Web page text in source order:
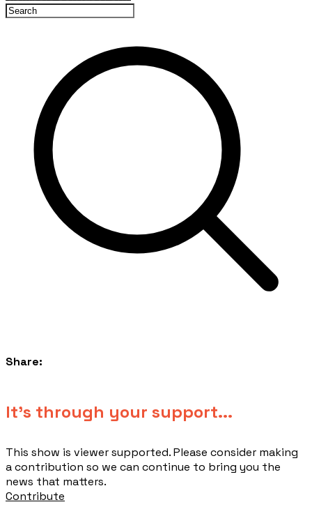
Share:
​It's through your support...
This show is viewer supported. Please consider making
a contribution so we can continue to bring you the
news that matters.
Contribute